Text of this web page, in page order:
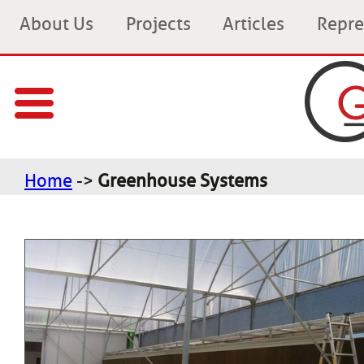
About Us Projects Articles
Home -> Greenhouse Systems